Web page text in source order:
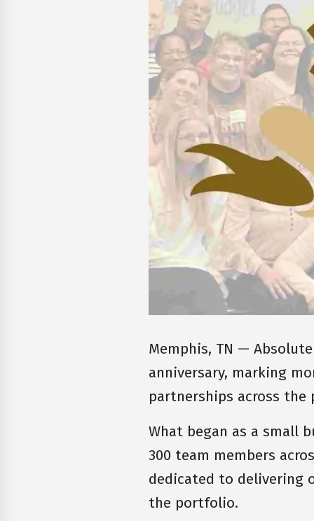
Memphis, TN —
anniversary, marking
partnerships across
What began as a small
300 team members
dedicated to delivering
the portfolio.